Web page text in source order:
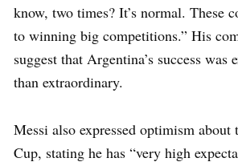
know, two times? It’s normal. These
to winning big competitions.” His
suggest that Argentina’s success was
than extraordinary.
Messi also expressed optimism
Cup, stating he has “very high